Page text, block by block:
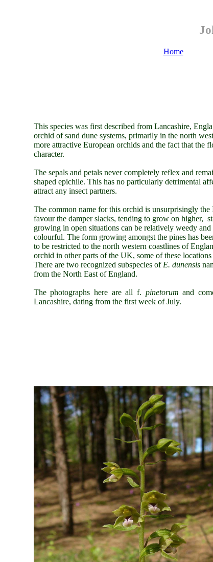
Home
This species was first described from Lancashire,
orchid of sand dune systems, primarily in the north
more attractive European orchids and the fact that the
character.
The sepals and petals never completely reflex and
shaped epichile. This has no particularly detrimental
attract any insect partners.
The common name for this orchid is unsurprisingly
favour the damper slacks, tending to grow on higher,
growing in open situations can be relatively weedy
colourful. The form growing amongst the pines has
to be restricted to the north western coastlines of
orchid in other parts of the UK, some of these
There are two recognized subspecies of E. dunensis
from the North East of England.
The photographs here are all f. pinetorum and
Lancashire, dating from the first week of July.